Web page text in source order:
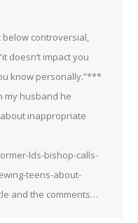
controversial,
doesn’t impact you
know personally.”***
my husband he
inappropriate
lds-bishop-calls-
teens-about-
and the comments…